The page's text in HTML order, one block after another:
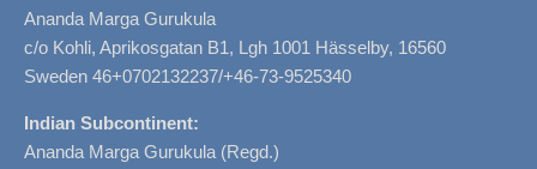
Ananda Marga Gurukula
c/o Kohli, Aprikosgatan B1, Lgh 1001 Hässelby, 16560
Sweden 46+0702132237/+46-73-9525340
Indian Subcontinent:
Ananda Marga Gurukula (Regd.)